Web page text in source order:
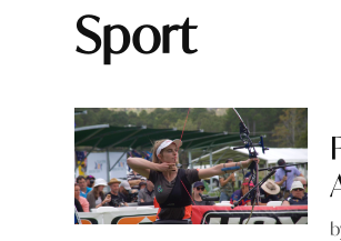
Sport